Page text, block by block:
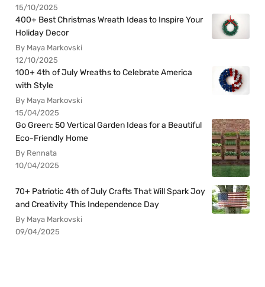
15/10/2025
400+ Best Christmas Wreath Ideas to Inspire Your
Holiday Decor
By Maya Markovski
12/10/2025
100+ 4th of July Wreaths to Celebrate America
with Style
By Maya Markovski
15/04/2025
Go Green: 50 Vertical Garden Ideas for a Beautiful
Eco-Friendly Home
By Rennata
10/04/2025
70+ Patriotic 4th of July Crafts That Will Spark Joy
and Creativity This Independence Day
By Maya Markovski
09/04/2025